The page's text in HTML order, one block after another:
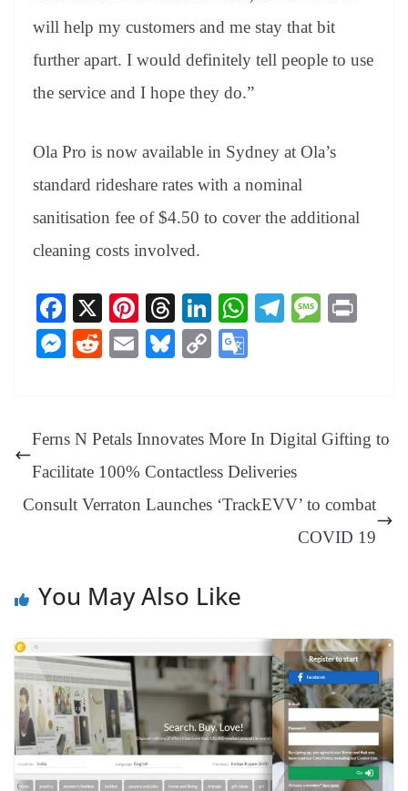
will help my customers and me stay that bit
further apart. I would definitely tell people to use
the service and I hope they do.”
Ola Pro is now available in Sydney at Ola’s
standard rideshare rates with a nominal
sanitisation fee of $4.50 to cover the additional
cleaning costs involved.
Fa
ce
bo
X
Pi
nt
er
t
T
hr
ea
Li
nk
ed
W
pp
Te
m
M
M
ng
er
R
t
E
Bl
y
C
Li
nk
e
Tr
an
sl
Ferns N Petals Innovates More In Digital Gifting to
Facilitate 100% Contactless Deliveries
Consult Verraton Launches ‘TrackEVV’ to combat
COVID 19
You May Also Like